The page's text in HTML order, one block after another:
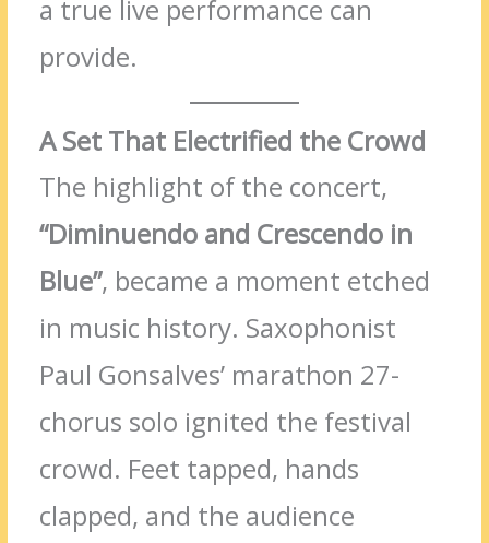
a true live performance can
provide.
A Set That Electrified the Crowd
The highlight of the concert,
“Diminuendo and Crescendo in
Blue”, became a moment etched
in music history. Saxophonist
Paul Gonsalves’ marathon 27-
chorus solo ignited the festival
crowd. Feet tapped, hands
clapped, and the audience